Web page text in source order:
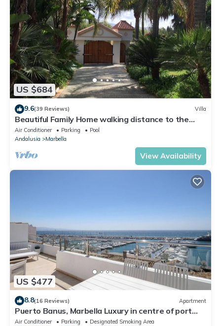
US $684
9.6(39 Reviews) Villa
Beautiful Family Home walking distance to the
beach
Air Conditioner Parking
Pool
Andalusia
Marbella
View Availability
US $477
8.8(16 Reviews) Apartment
Puerto Banus, Marbella Luxury in centre of port
amazing views near golf
Air Conditioner Parking
Designated Smoking Area